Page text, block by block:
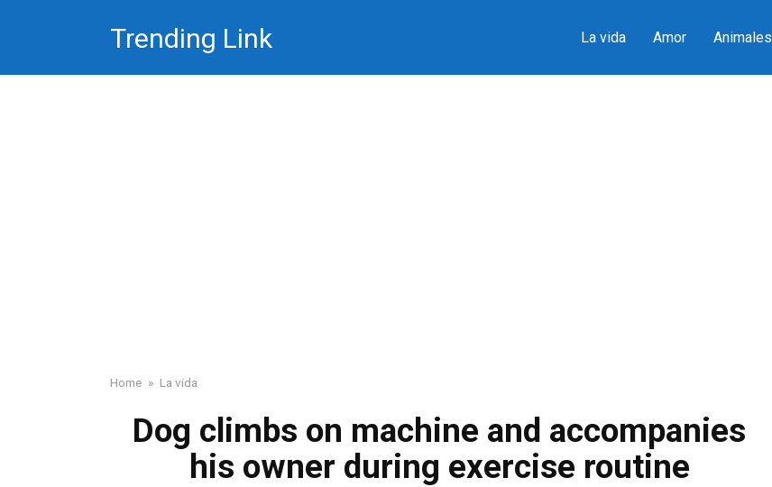
Trending Link La vida Amor Animales
Home » La vida
Dog climbs on machine and accompanies
his owner during exercise routine